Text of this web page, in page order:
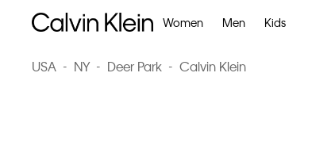
Women Men Kids
USA - NY - Deer Park - Calvin Klein